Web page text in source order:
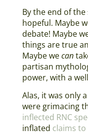
By the end of the
hopeful. Maybe
debate! Maybe
things are true
Maybe wecan
partisan
power, with a
Alas, it was only
were grimacing
inflected RNC
inflated claims